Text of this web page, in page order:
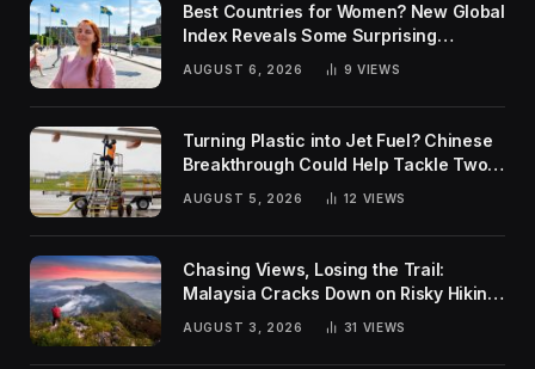
Best Countries for Women? New Global
Index Reveals Some Surprising
AUGUST 6, 2026 9 VIEWS
Turning Plastic into Jet Fuel? Chinese
Breakthrough Could Help Tackle Two
Global Challenges
AUGUST 5, 2026 12 VIEWS
Chasing Views, Losing the Trail:
Malaysia Cracks Down on Risky Hiking
AUGUST 3, 2026 31 VIEWS